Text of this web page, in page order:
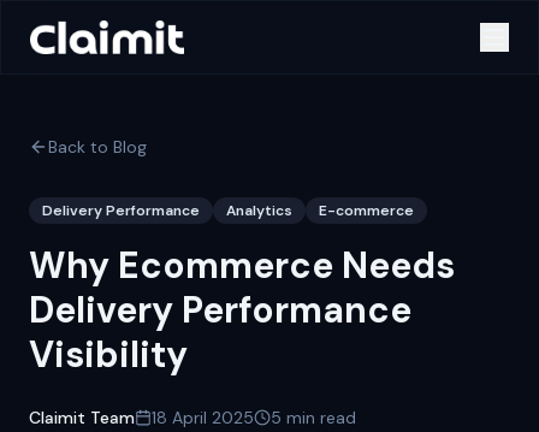
Back to Blog
Delivery Performance Analytics E-commerce
Why Ecommerce Needs
Delivery Performance
Visibility
Claimit Team 18 April 2025 5 min read